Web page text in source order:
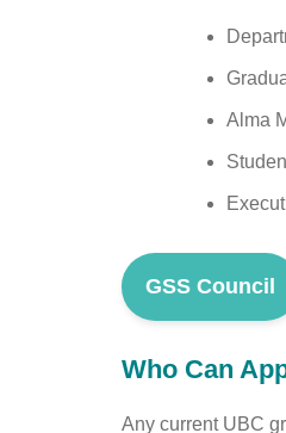
Alma
GSS Council
Who Can
Any current UBC